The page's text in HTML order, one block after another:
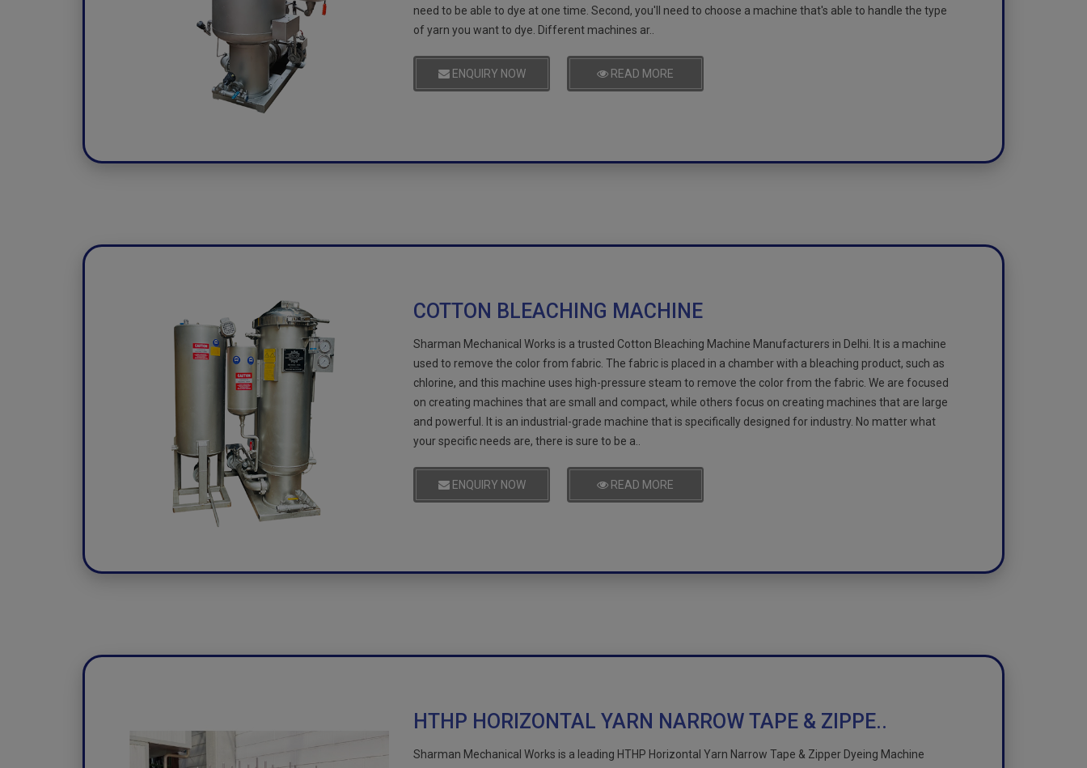
need to be able to dye at one time. Second, you'll need to choose a machine that's able to handle the type
of yarn you want to dye. Different machines ar..
ENQUIRY NOW READ MORE
COTTON BLEACHING MACHINE
Sharman Mechanical Works is a trusted Cotton Bleaching Machine Manufacturers in Delhi. It is a machine
used to remove the color from fabric. The fabric is placed in a chamber with a bleaching product, such as
chlorine, and this machine uses high-pressure steam to remove the color from the fabric. We are focused
on creating machines that are small and compact, while others focus on creating machines that are large
and powerful. It is an industrial-grade machine that is specifically designed for industry. No matter what
your specific needs are, there is sure to be a..
ENQUIRY NOW READ MORE
HTHP HORIZONTAL YARN NARROW TAPE & ZIPPE..
Sharman Mechanical Works is a leading HTHP Horizontal Yarn Narrow Tape & Zipper Dyeing Machine